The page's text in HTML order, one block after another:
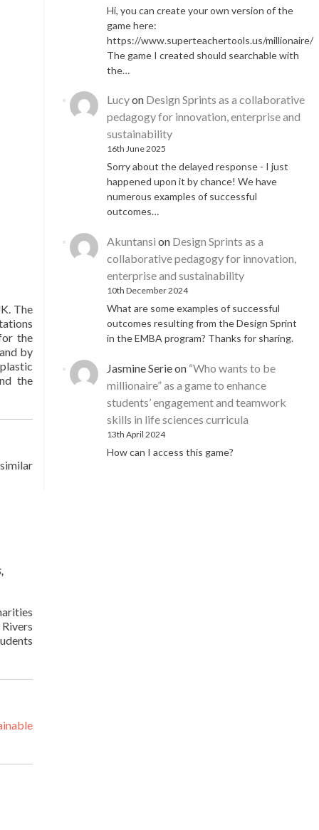
The
the
by
the
Hi, you can create your own version of the
game here:
https://www.superteachertools.us/millionaire/
The game I created should searchable with
the…
Lucyon Design Sprints as a collaborative
pedagogy for innovation, enterprise and
sustainability
16th June 2025
Sorry about the delayed response - I just
happened upon it by chance! We have
numerous examples of successful
outcomes…
Akuntansi on Design Sprints as a
collaborative pedagogy for innovation,
enterprise and sustainability
10th December 2024
What are some examples of successful
outcomes resulting from the Design Sprint
in the EMBA program? Thanks for sharing.
Jasmine Serieon “Who wants to be
millionaire” as a game to enhance
students’ engagement and teamwork
skills in life sciences curricula
13th April 2024
How can I access this game?